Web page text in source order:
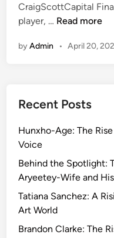
n
CraigScottCapital
player, … N
v
t
n
t
h
F
i
n
Read more
byAdmin • April 20,
Recent Posts
Hunxho-Age: The
Voice
Behind the Spotlight:
Aryeetey-Wife and
Tatiana Sanchez: A
Art World
Brandon Clarke: The